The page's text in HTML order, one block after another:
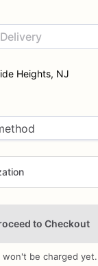
Heights, NJ
to Checkout
won't be charged yet.